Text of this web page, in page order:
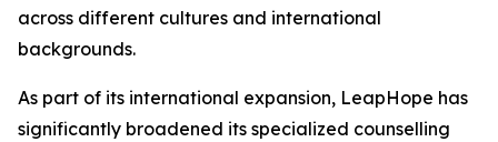
across different cultures and international
backgrounds.
As part of its international expansion, LeapHope has
significantly broadened its specialized counselling